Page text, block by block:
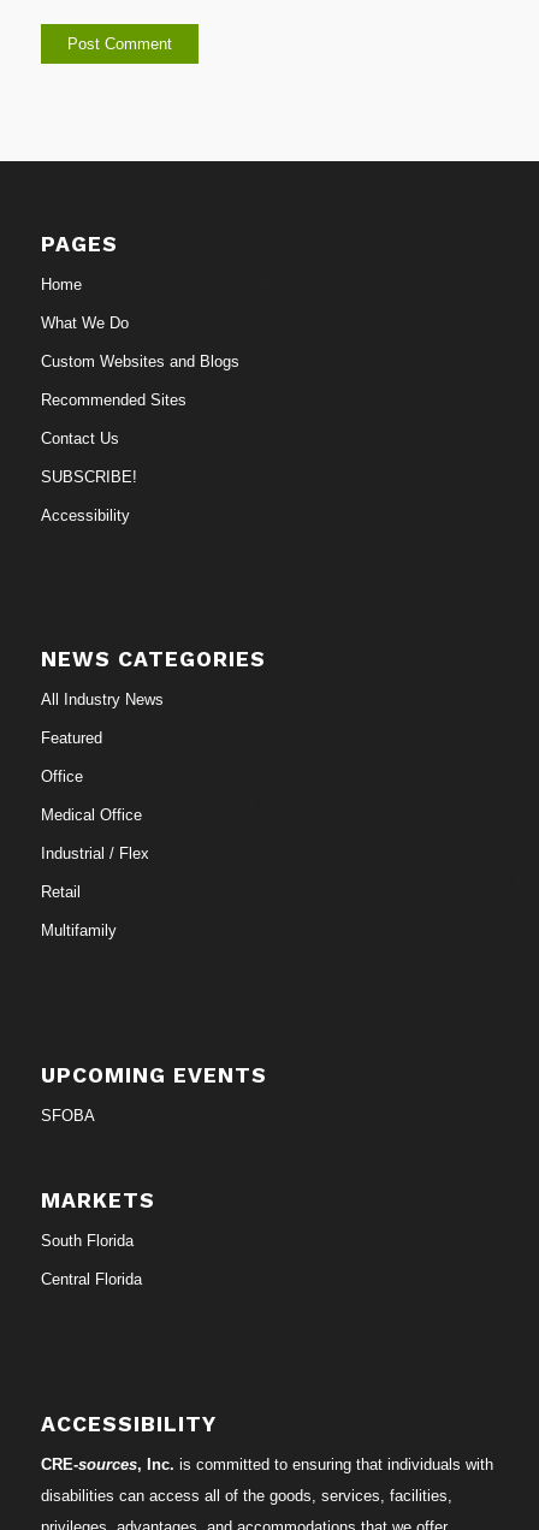
PAGES
Home
What We Do
Custom Websites and Blogs
Recommended Sites
Contact Us
SUBSCRIBE!
Accessibility
NEWS CATEGORIES
All Industry News
Featured
Office
Medical Office
Industrial / Flex
Retail
Multifamily
UPCOMING EVENTS
SFOBA
MARKETS
South Florida
Central Florida
ACCESSIBILITY
CRE-sources, Inc. is committed to ensuring that individuals with
disabilities can access all of the goods, services, facilities,